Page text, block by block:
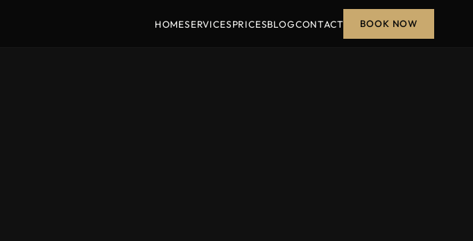
HOMESERVICESPRICESBLOGCONTACT BOOK NOW